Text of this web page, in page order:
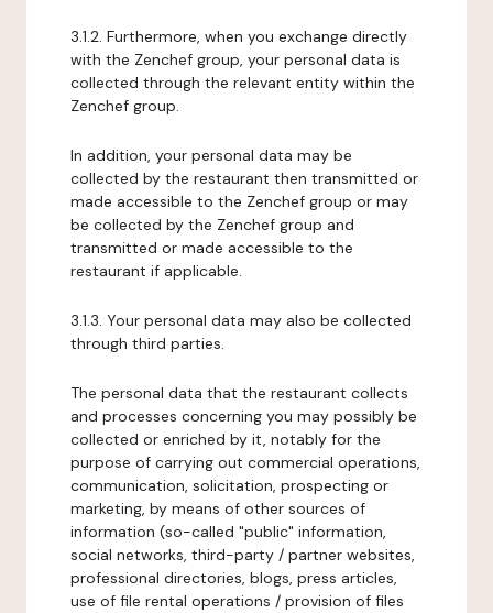
3.1.2. Furthermore, when you exchange directly
with the Zenchef group, your personal data is
collected through the relevant entity within the
Zenchef group.
In addition, your personal data may be
collected by the restaurant then transmitted or
made accessible to the Zenchef group or may
be collected by the Zenchef group and
transmitted or made accessible to the
restaurant if applicable.
3.1.3. Your personal data may also be collected
through third parties.
The personal data that the restaurant collects
and processes concerning you may possibly be
collected or enriched by it, notably for the
purpose of carrying out commercial operations,
communication, solicitation, prospecting or
marketing, by means of other sources of
information (so-called "public" information,
social networks, third-party / partner websites,
professional directories, blogs, press articles,
use of file rental operations / provision of files